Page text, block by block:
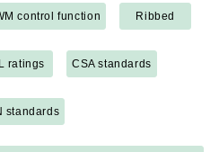
control function Ribbed
ratings CSA standards
standards